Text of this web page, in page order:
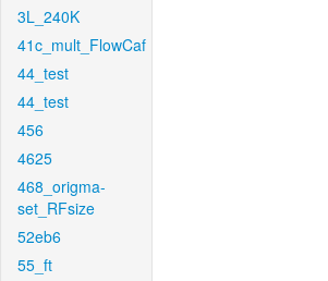
3L_240K
41c_mult_FlowCaf
44_test
44_test
456
4625
468_origma-
set_RFsize
52eb6
55_ft